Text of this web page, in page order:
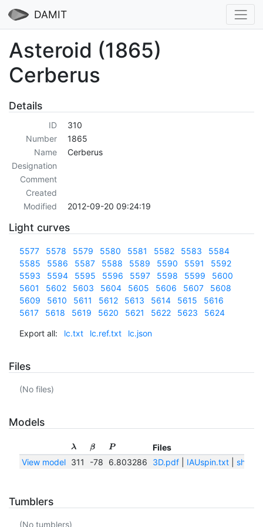
DAMIT
Asteroid (1865)
Cerberus
Details
ID
310
Number
1865
Name
Cerberus
Designation
Comment
Created
Modified
2012-09-20 09:24:19
Light curves
5577 5578 5579 5580 5581 5582 5583
5584
5585
5586 5587 5588 5589 5590 5591
5592
5593
5594 5595 5596 5597 5598 5599
5600
5601
5602 5603 5604 5605 5606 5607
5608
5609
5610 5611 5612 5613 5614 5615
5616
5617
5618 5619 5620 5621 5622 5623 5624
Export all: lc.txt lc.ref.txt lc.json
Files
(No files)
Models
λ β P
Files
View model
311 -78 6.803286 3D.pdf| IAUspin.txt|
Tumblers
(No tumblers)